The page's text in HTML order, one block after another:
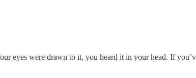
eyes were drawn to it, you heard it in your head. If